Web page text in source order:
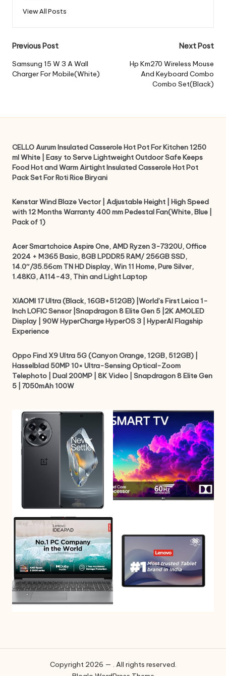
View All Posts
Post
navigation
Previous Post
Samsung 15 W 3 A Wall
Charger For Mobile(White)
Next Post
Hp Km270 Wireless Mouse
And Keyboard Combo
Combo Set(Black)
CELLO Aurum Insulated Casserole Hot Pot For Kitchen 1250
ml White | Easy to Serve Lightweight Outdoor Safe Keeps
Food Hot and Warm Airtight Insulated Casserole Hot Pot
Pack Set For Roti Rice Biryani
Kenstar Wind Blaze Vector | Adjustable Height | High Speed
with 12 Months Warranty 400 mm Pedestal Fan(White, Blue |
Pack of 1)
Acer Smartchoice Aspire One, AMD Ryzen 3-7320U, Office
2024 + M365 Basic, 8GB LPDDR5 RAM/ 256GB SSD,
14.0″/35.56cm TN HD Display, Win 11 Home, Pure Silver,
1.48KG, A114-43, Thin and Light Laptop
XIAOMI 17 Ultra (Black, 16GB+512GB) |World’s First Leica 1-
Inch LOFIC Sensor |Snapdragon 8 Elite Gen 5 |2K AMOLED
Display | 90W HyperCharge HyperOS 3 | HyperAI Flagship
Experience
Oppo Find X9 Ultra 5G (Canyon Orange, 12GB, 512GB) |
Hasselblad 50MP 10× Ultra-Sensing Optical-Zoom
Telephoto | Dual 200MP | 8K Video | Snapdragon 8 Elite Gen
5 | 7050mAh 100W
Copyright 2026 — . All rights reserved.